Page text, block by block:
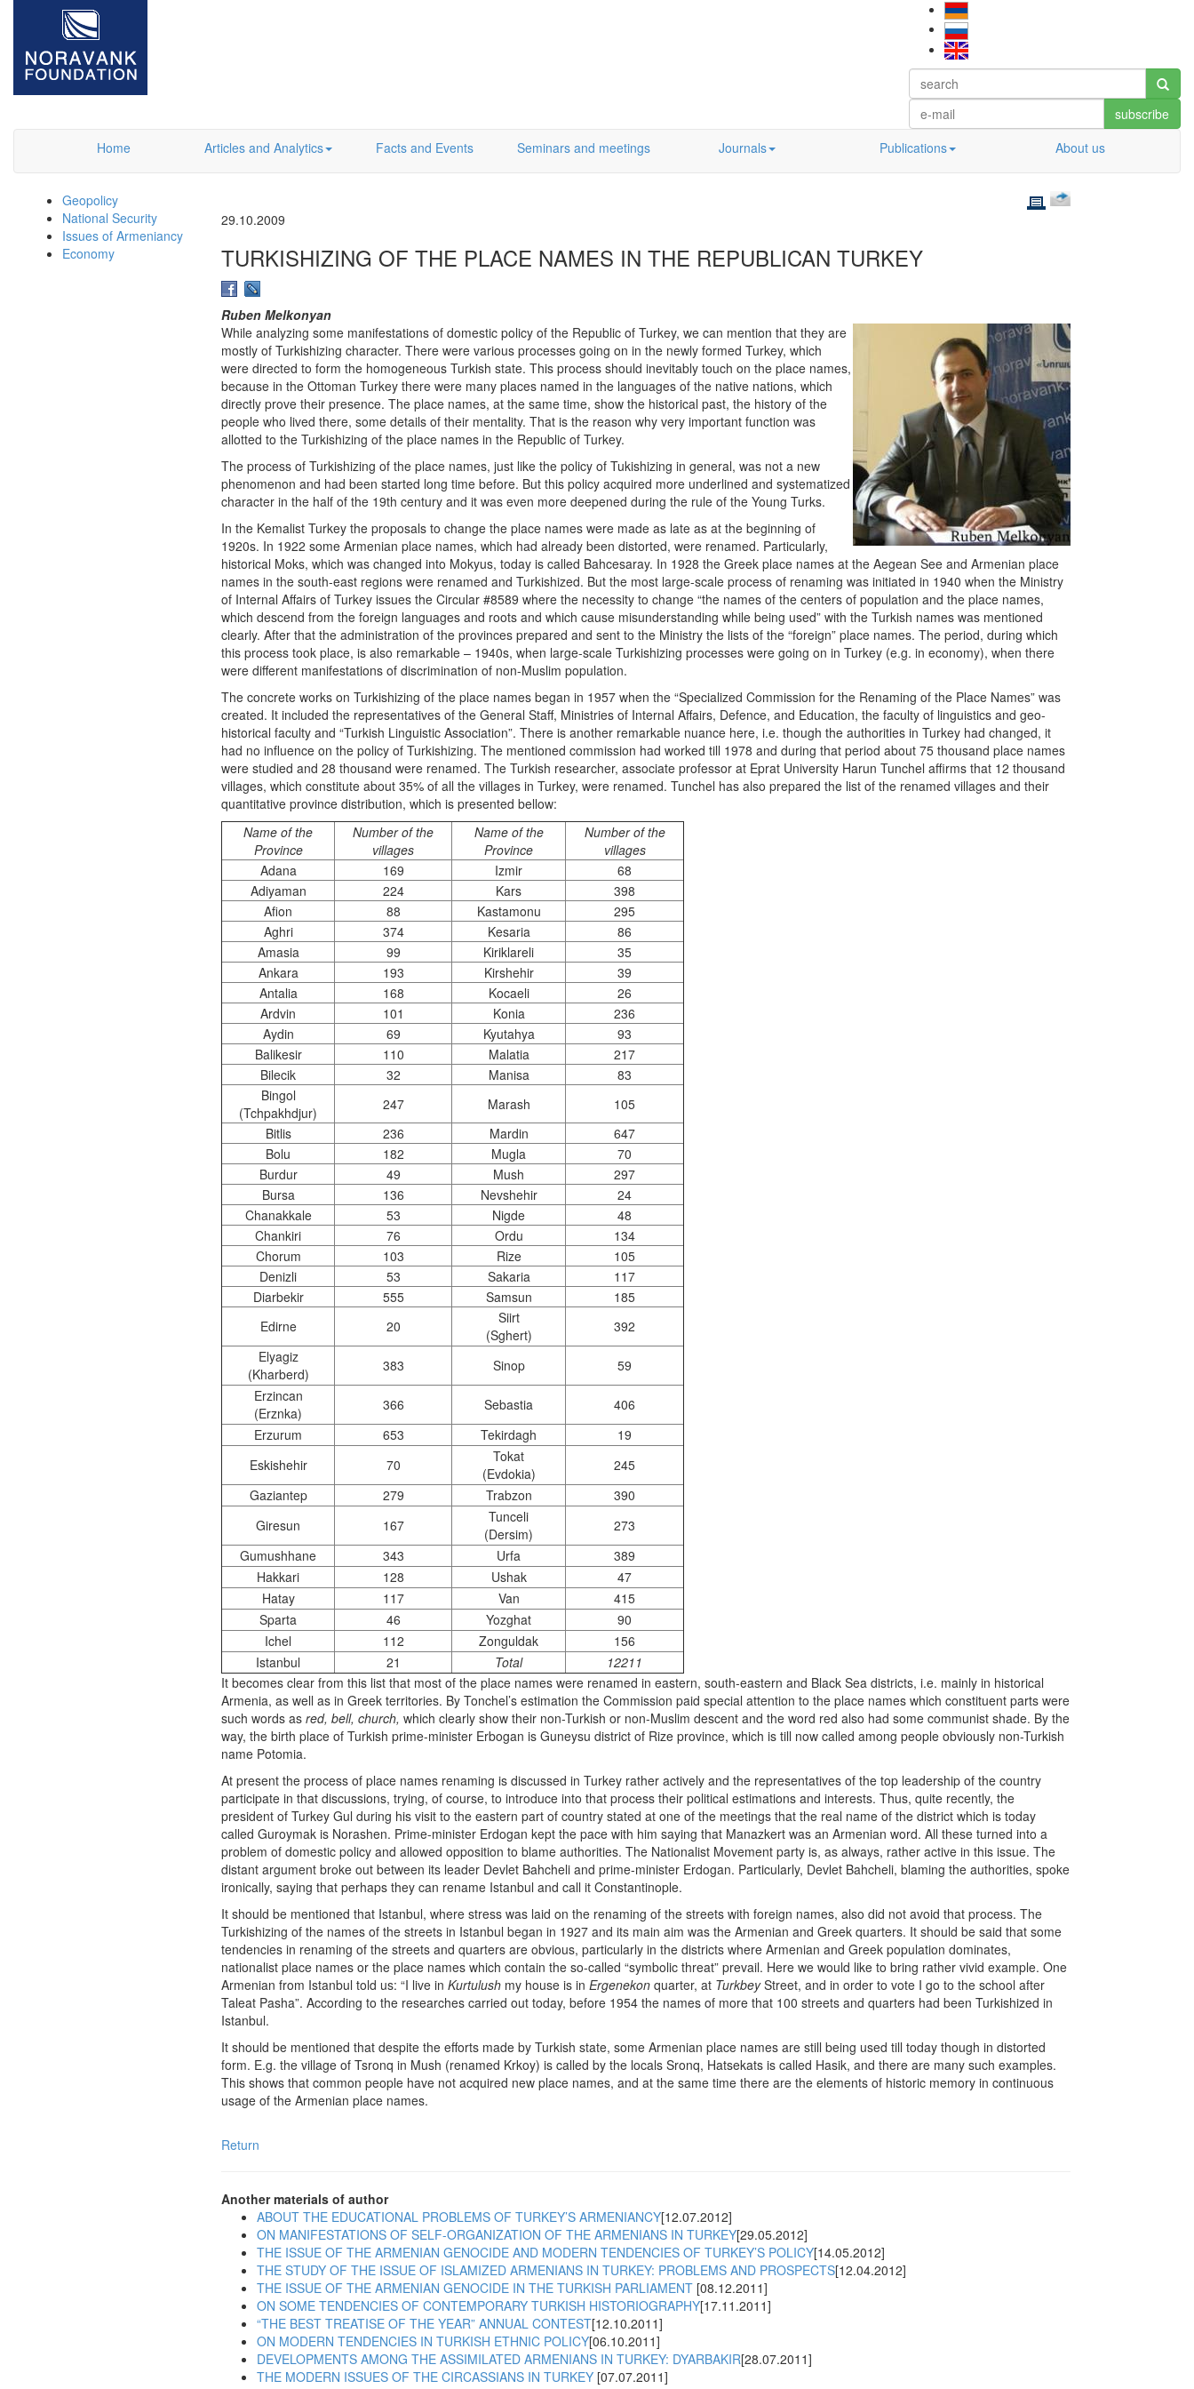
subscribe
Home
Articles and Analytics Facts and Events Seminars and meetings Journals Publications About us
Geopolicy
National Security
Issues of Armeniancy
Economy
29.10.2009
TURKISHIZING OF THE PLACE NAMES IN THE REPUBLICAN TURKEY
Ruben Melkonyan
While analyzing some manifestations of domestic policy of the Republic of Turkey, we can mention that they are
mostly of Turkishizing character. There were various processes going on in the newly formed Turkey, which
were directed to form the homogeneous Turkish state. This process should inevitably touch on the place names,
because in the Ottoman Turkey there were many places named in the languages of the native nations, which
directly prove their presence. The place names, at the same time, show the historical past, the history of the
people who lived there, some details of their mentality. That is the reason why very important function was
allotted to the Turkishizing of the place names in the Republic of Turkey.
The process of Turkishizing of the place names, just like the policy of Tukishizing in general, was not a new
phenomenon and had been started long time before. But this policy acquired more underlined and systematized
character in the half of the 19th century and it was even more deepened during the rule of the Young Turks.
In the Kemalist Turkey the proposals to change the place names were made as late as at the beginning of
1920s. In 1922 some Armenian place names, which had already been distorted, were renamed. Particularly,
historical Moks, which was changed into Mokyus, today is called Bahcesaray. In 1928 the Greek place names at the Aegean See and Armenian place
names in the south-east regions were renamed and Turkishized. But the most large-scale process of renaming was initiated in 1940 when the Ministry
of Internal Affairs of Turkey issues the Circular #8589 where the necessity to change “the names of the centers of population and the place names,
which descend from the foreign languages and roots and which cause misunderstanding while being used” with the Turkish names was mentioned
clearly. After that the administration of the provinces prepared and sent to the Ministry the lists of the “foreign” place names. The period, during which
this process took place, is also remarkable – 1940s, when large-scale Turkishizing processes were going on in Turkey (e.g. in economy), when there
were different manifestations of discrimination of non-Muslim population.
The concrete works on Turkishizing of the place names began in 1957 when the “Specialized Commission for the Renaming of the Place Names” was
created. It included the representatives of the General Staff, Ministries of Internal Affairs, Defence, and Education, the faculty of linguistics and geo-
historical faculty and “Turkish Linguistic Association”. There is another remarkable nuance here, i.e. though the authorities in Turkey had changed, it
had no influence on the policy of Turkishizing. The mentioned commission had worked till 1978 and during that period about 75 thousand place names
were studied and 28 thousand were renamed. The Turkish researcher, associate professor at Eprat University Harun Tunchel affirms that 12 thousand
villages, which constitute about 35% of all the villages in Turkey, were renamed. Tunchel has also prepared the list of the renamed villages and their
quantitative province distribution, which is presented bellow:
Name of the
Province
Number of the
villages
Name of the
Province
Number of the
villages
Adana
169 Izmir
68
Adiyaman
224 Kars
398
Afion
88 Kastamonu
295
Aghri
374 Kesaria
86
Amasia
99 Kiriklareli
35
Ankara
193 Kirshehir
39
Antalia
168 Kocaeli
26
Ardvin
101 Konia
236
Aydin
69 Kyutahya
93
Balikesir
110 Malatia
217
Bilecik
32 Manisa
83
Bingol
(Tchpakhdjur)
247 Marash
105
Bitlis
236 Mardin
647
Bolu
182 Mugla
70
Burdur
49 Mush
297
Bursa
136 Nevshehir
24
Chanakkale
53 Nigde
48
Chankiri
76 Ordu
134
Chorum
103 Rize
105
Denizli
53 Sakaria
117
Diarbekir
555 Samsun
185
Edirne
20
Siirt
(Sghert)
392
Elyagiz
(Kharberd)
383 Sinop
59
Erzincan
(Erznka)
366 Sebastia
406
Erzurum
653 Tekirdagh
19
Eskishehir
70
Tokat
(Evdokia)
245
Gaziantep
279 Trabzon
390
Giresun
167
Tunceli
(Dersim)
273
Gumushhane
343 Urfa
389
Hakkari
128 Ushak
47
Hatay
117 Van
415
Sparta
46 Yozghat
90
Ichel
112 Zonguldak
156
Istanbul
21 Total
12211
It becomes clear from this list that most of the place names were renamed in eastern, south-eastern and Black Sea districts, i.e. mainly in historical
Armenia, as well as in Greek territories. By Tonchel’s estimation the Commission paid special attention to the place names which constituent parts were
such words as red, bell, church, which clearly show their non-Turkish or non-Muslim descent and the word red also had some communist shade. By the
way, the birth place of Turkish prime-minister Erbogan is Guneysu district of Rize province, which is till now called among people obviously non-Turkish
name Potomia.
At present the process of place names renaming is discussed in Turkey rather actively and the representatives of the top leadership of the country
participate in that discussions, trying, of course, to introduce into that process their political estimations and interests. Thus, quite recently, the
president of Turkey Gul during his visit to the eastern part of country stated at one of the meetings that the real name of the district which is today
called Guroymak is Norashen. Prime-minister Erdogan kept the pace with him saying that Manazkert was an Armenian word. All these turned into a
problem of domestic policy and allowed opposition to blame authorities. The Nationalist Movement party is, as always, rather active in this issue. The
distant argument broke out between its leader Devlet Bahcheli and prime-minister Erdogan. Particularly, Devlet Bahcheli, blaming the authorities, spoke
ironically, saying that perhaps they can rename Istanbul and call it Constantinople.
It should be mentioned that Istanbul, where stress was laid on the renaming of the streets with foreign names, also did not avoid that process. The
Turkishizing of the names of the streets in Istanbul began in 1927 and its main aim was the Armenian and Greek quarters. It should be said that some
tendencies in renaming of the streets and quarters are obvious, particularly in the districts where Armenian and Greek population dominates,
nationalist place names or the place names which contain the so-called “symbolic threat” prevail. Here we would like to bring rather vivid example. One
Armenian from Istanbul told us: “I live in Kurtulush my house is in Ergenekon quarter, at TurkbeyStreet, and in order to vote I go to the school after
Taleat Pasha”. According to the researches carried out today, before 1954 the names of more that 100 streets and quarters had been Turkishized in
Istanbul.
It should be mentioned that despite the efforts made by Turkish state, some Armenian place names are still being used till today though in distorted
form. E.g. the village of Tsronq in Mush (renamed Krkoy) is called by the locals Sronq, Hatsekats is called Hasik, and there are many such examples.
This shows that common people have not acquired new place names, and at the same time there are the elements of historic memory in continuous
usage of the Armenian place names.
Return
Another materials of author
ABOUT THE EDUCATIONAL PROBLEMS OF TURKEY’S ARMENIANCY[12.07.2012]
ON MANIFESTATIONS OF SELF-ORGANIZATION OF THE ARMENIANS IN TURKEY[29.05.2012]
THE ISSUE OF THE ARMENIAN GENOCIDE AND MODERN TENDENCIES OF TURKEY’S POLICY[14.05.2012]
THE STUDY OF THE ISSUE OF ISLAMIZED ARMENIANS IN TURKEY: PROBLEMS AND PROSPECTS[12.04.2012]
THE ISSUE OF THE ARMENIAN GENOCIDE IN THE TURKISH PARLIAMENT [08.12.2011]
ON SOME TENDENCIES OF CONTEMPORARY TURKISH HISTORIOGRAPHY[17.11.2011]
“THE BEST TREATISE OF THE YEAR” ANNUAL CONTEST[12.10.2011]
ON MODERN TENDENCIES IN TURKISH ETHNIC POLICY[06.10.2011]
DEVELOPMENTS AMONG THE ASSIMILATED ARMENIANS IN TURKEY: DYARBAKIR[28.07.2011]
THE MODERN ISSUES OF THE CIRCASSIANS IN TURKEY [07.07.2011]